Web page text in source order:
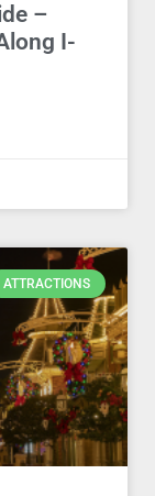
–
I-
ATTRACTIONS